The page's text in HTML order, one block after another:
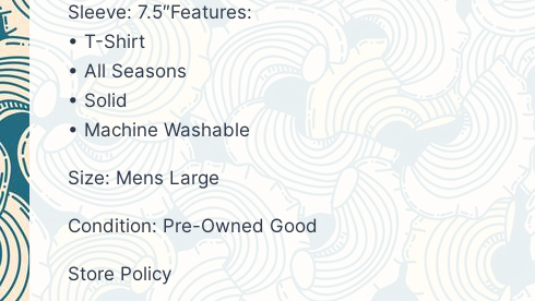
Sleeve: 7.5″Features:
• T-Shirt
• All Seasons
• Solid
• Machine Washable
Size: Mens Large
Condition: Pre-Owned Good
Store Policy